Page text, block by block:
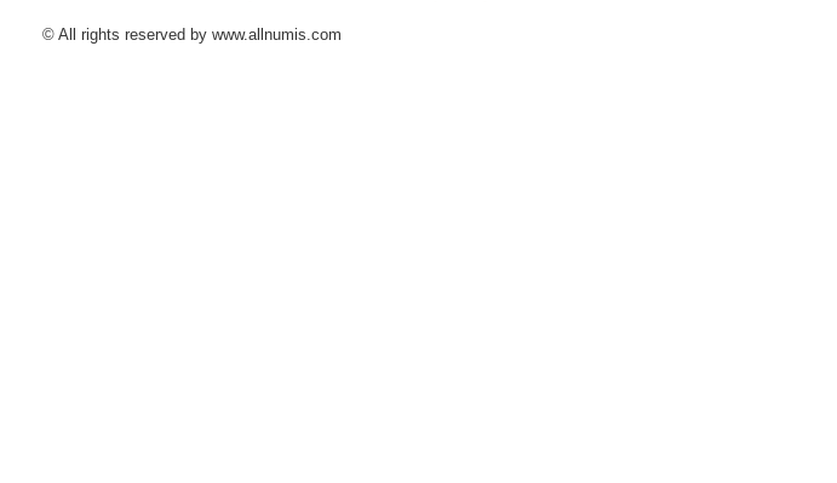
© All rights reserved by www.allnumis.com